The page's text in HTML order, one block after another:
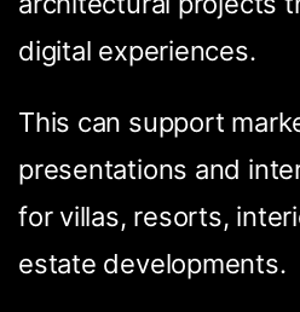
digital experiences.
This can support
presentations and
for villas, resorts,
estate developments.